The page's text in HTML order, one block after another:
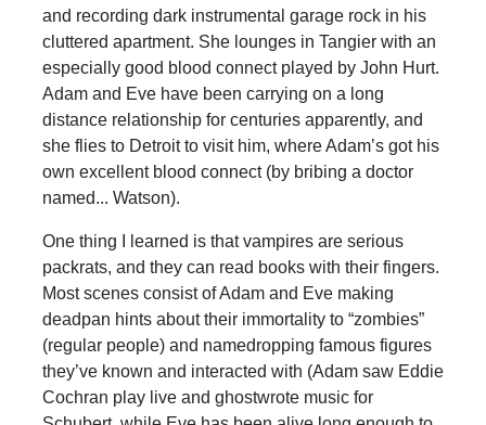
and recording dark instrumental garage rock in his
cluttered apartment. She lounges in Tangier with an
especially good blood connect played by John Hurt.
Adam and Eve have been carrying on a long
distance relationship for centuries apparently, and
she flies to Detroit to visit him, where Adam’s got his
own excellent blood connect (by bribing a doctor
named... Watson).
One thing I learned is that vampires are serious
packrats, and they can read books with their fingers.
Most scenes consist of Adam and Eve making
deadpan hints about their immortality to “zombies”
(regular people) and namedropping famous figures
they’ve known and interacted with (Adam saw Eddie
Cochran play live and ghostwrote music for